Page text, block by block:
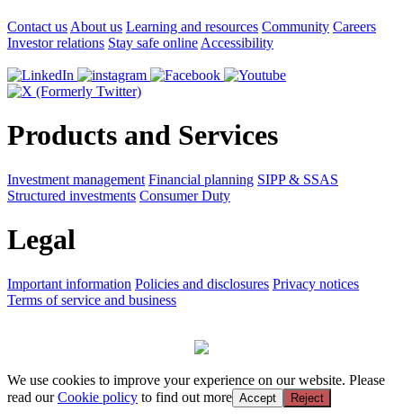
Contact us About us Learning and resources Community Careers
Investor relations Stay safe online Accessibility
Products and Services
Investment management Financial planning SIPP & SSAS
Structured investments Consumer Duty
Legal
Important information Policies and disclosures Privacy notices
Terms of service and business
We use cookies to improve your experience on our website. Please
read ourCookie policy to find out more Accept Reject